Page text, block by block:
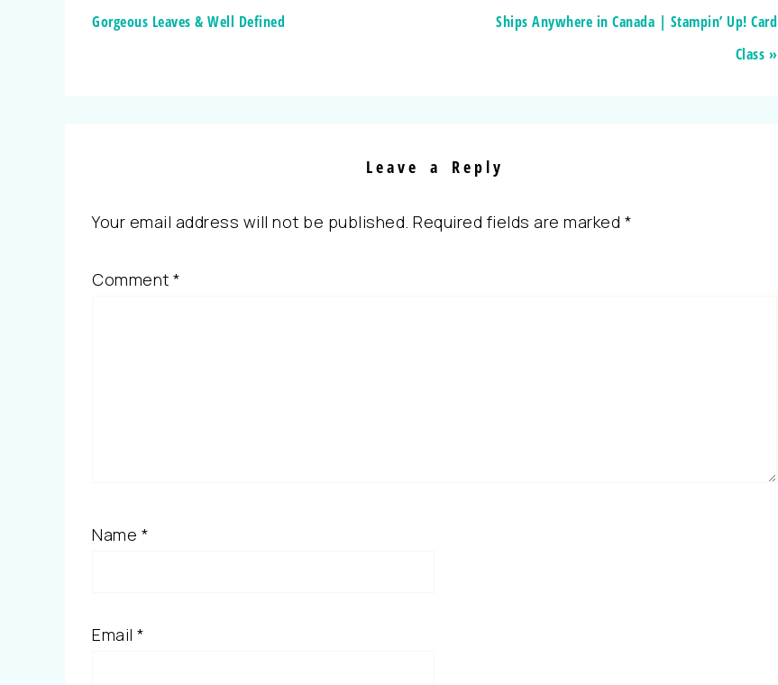
Gorgeous Leaves & Well Defined
Ships Anywhere in Canada | Stampin’ Up! Card
Class »
Leave a Reply
Your email address will not be published. Required fields are marked *
Comment *
Name *
Email *